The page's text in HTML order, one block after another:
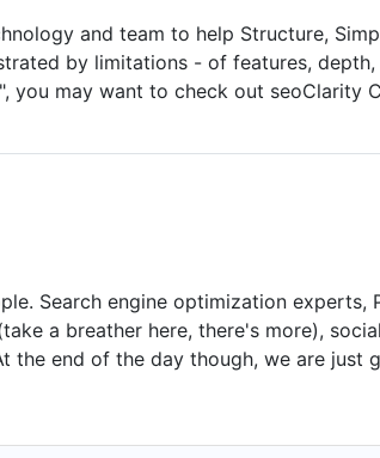
and team to help Structure,
by limitations - of features,
may want to check out seoClarity
Search engine optimization experts,
a breather here, there's more),
the end of the day though, we are
plans and a passion for
want to help you with your job - not